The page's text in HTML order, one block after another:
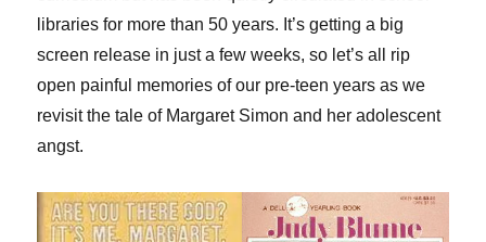
libraries for more than 50 years. It’s getting a big
screen release in just a few weeks, so let’s all rip
open painful memories of our pre-teen years as we
revisit the tale of Margaret Simon and her adolescent
angst.